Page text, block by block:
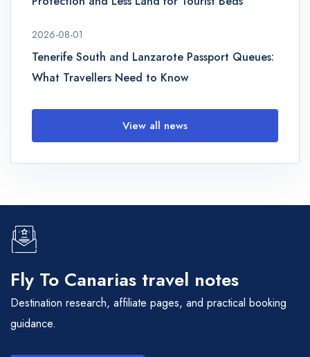
2026-08-01
Tenerife South and Lanzarote Passport Queues:
What Travellers Need to Know
View all news
Fly To Canarias travel notes
Destination research, affiliate pages, and practical booking
guidance.